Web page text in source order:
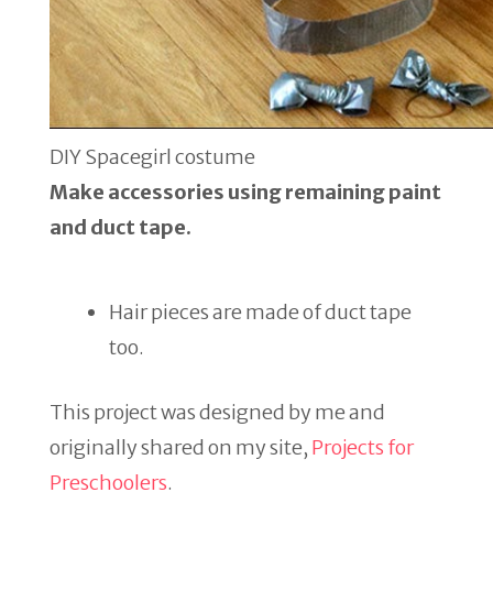
DIY Spacegirl costume
Make accessories using remaining paint
and duct tape.
Hair pieces are made of duct tape
too.
This project was designed by me and
originally shared on my site, Projects for
Preschoolers.